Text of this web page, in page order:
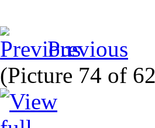
Previous
(Picture 74 of